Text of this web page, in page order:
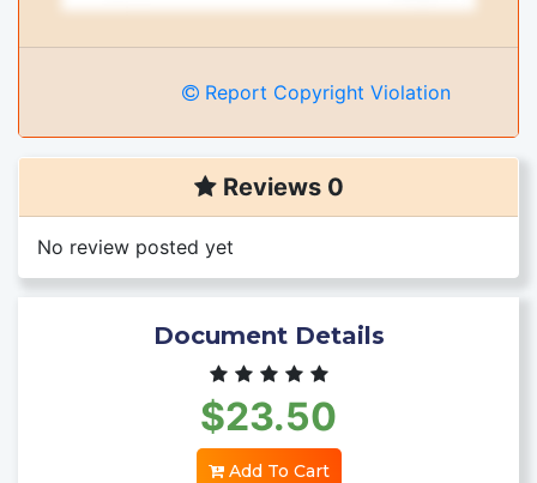
Report Copyright Violation
Reviews 0
No review posted yet
Document Details
$23.50
Add To Cart